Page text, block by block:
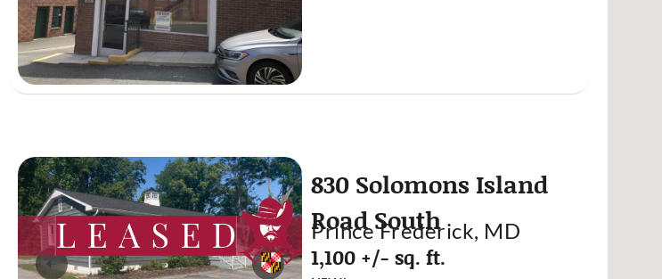
830 Solomons Island
Road South
Prince Frederick, MD
1,100 +/- sq. ft.